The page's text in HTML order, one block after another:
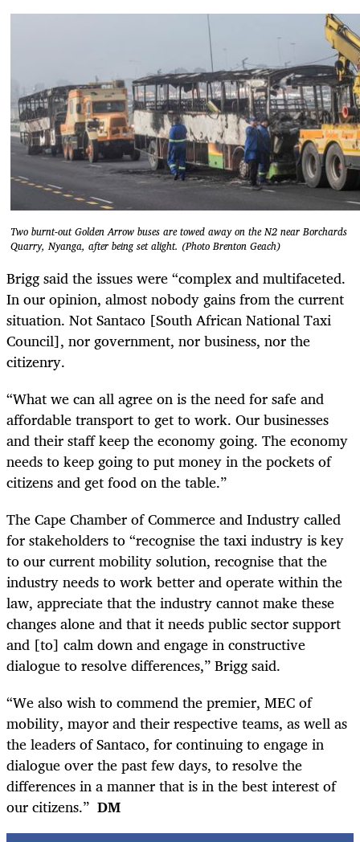
Two burnt-out Golden Arrow buses are towed away on the N2 near Borchards
Quarry, Nyanga, after being set alight. (Photo Brenton Geach)
Brigg said the issues were “complex and multifaceted.
In our opinion, almost nobody gains from the current
situation. Not Santaco [South African National Taxi
Council], nor government, nor business, nor the
citizenry.
“What we can all agree on is the need for safe and
affordable transport to get to work. Our businesses
and their staff keep the economy going. The economy
needs to keep going to put money in the pockets of
citizens and get food on the table.”
The Cape Chamber of Commerce and Industry called
for stakeholders to “recognise the taxi industry is key
to our current mobility solution, recognise that the
industry needs to work better and operate within the
law, appreciate that the industry cannot make these
changes alone and that it needs public sector support
and [to] calm down and engage in constructive
dialogue to resolve differences,” Brigg said.
“We also wish to commend the premier, MEC of
mobility, mayor and their respective teams, as well as
the leaders of Santaco, for continuing to engage in
dialogue over the past few days, to resolve the
differences in a manner that is in the best interest of
our citizens.” DM